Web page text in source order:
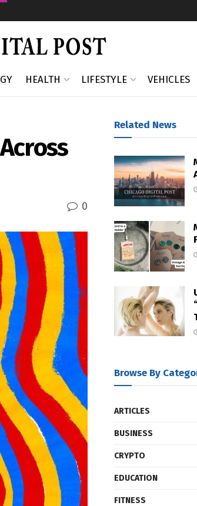
HEALTH LIFESTYLE VEHICLES
0
Related News
Browse By
ARTICLES
BUSINESS
CRYPTO
EDUCATION
FITNESS